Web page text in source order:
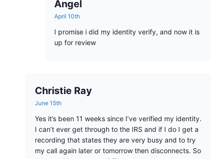
Angel
April 10th
I promise i did my identity verify, and now it is
up for review
Christie Ray
June 15th
Yes it’s been 11 weeks since I’ve verified my identity.
I can’t ever get through to the IRS and if I do I get a
recording that states they are very busy and to try
my call again later or tomorrow then disconnects. So